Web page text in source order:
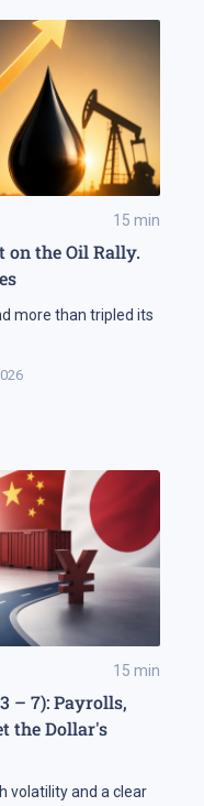
15 min
on the Oil Rally.
more than tripled its
15 min
– 7): Payrolls,
the Dollar's
volatility and a clear